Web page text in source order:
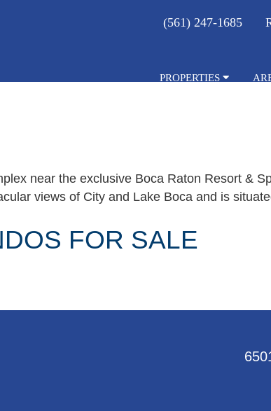
(561) 247-1685
PROPERTIES
near the exclusive Boca Raton Resort &
views of City and Lake Boca and is
FOR SALE